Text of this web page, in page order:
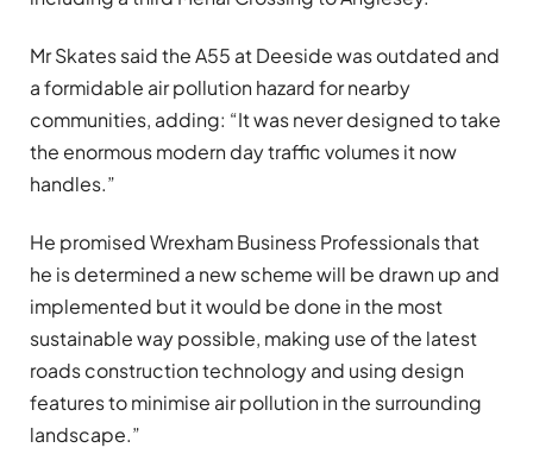
Mr Skates said the A55 at Deeside was outdated and
a formidable air pollution hazard for nearby
communities, adding: “It was never designed to take
the enormous modern day traffic volumes it now
handles.”
He promised Wrexham Business Professionals that
he is determined a new scheme will be drawn up and
implemented but it would be done in the most
sustainable way possible, making use of the latest
roads construction technology and using design
features to minimise air pollution in the surrounding
landscape.”